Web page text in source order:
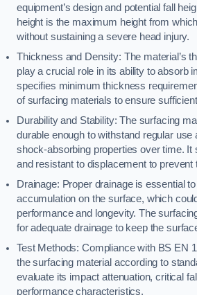
equipment’s design and potential fall
height is the maximum height from
without sustaining a severe head injury.
Thickness and Density: The material’s
play a crucial role in its ability to absorb
specifies minimum thickness
of surfacing materials to ensure
Durability and Stability: The surfacing
durable enough to withstand regular use
shock-absorbing properties over time. It
and resistant to displacement to prevent
Drainage: Proper drainage is essential
accumulation on the surface, which
performance and longevity. The
for adequate drainage to keep the
Test Methods: Compliance with BS EN
the surfacing material according to
evaluate its impact attenuation, critical
performance characteristics.